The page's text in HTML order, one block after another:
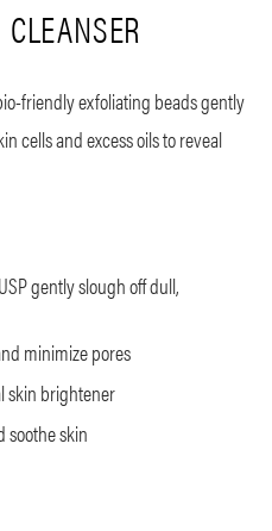
friendly exfoliating beads gently
cells and excess oils to reveal
gently slough off dull,
minimize pores
skin brightener
soothe skin